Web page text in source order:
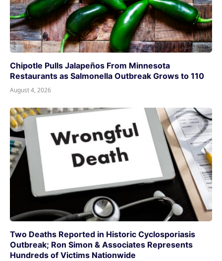
Chipotle Pulls Jalapeños From Minnesota
Restaurants as Salmonella Outbreak Grows to 110
August 4, 2026
Two Deaths Reported in Historic Cyclosporiasis
Outbreak; Ron Simon & Associates Represents
Hundreds of Victims Nationwide